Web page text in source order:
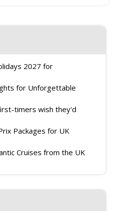
2027 for
for Unforgettable
timers wish they'd
Packages for UK
Cruises from the UK